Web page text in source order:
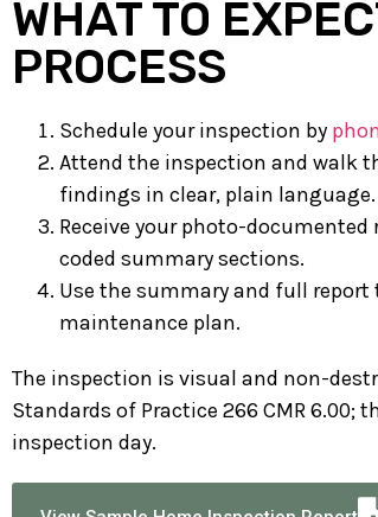
WHAT TO
PROCESS
Schedule your inspection by
Attend the inspection and walk
findings in clear, plain language.
Receive your photo-
coded summary sections.
Use the summary and full report
maintenance plan.
The inspection is visual and non-
Standards of Practice 266 CMR 6.00;
inspection day.